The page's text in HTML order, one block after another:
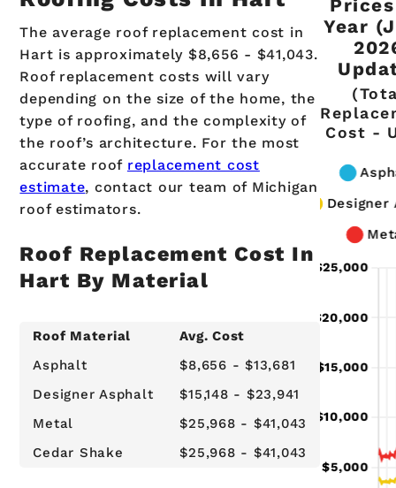
The average roof replacement cost in
Hart is approximately $8,656 - $41,043.
Roof replacement costs will vary
depending on the size of the home, the
type of roofing, and the complexity of
the roof’s architecture. For the most
accurate roof replacement cost
estimate, contact our team of Michigan
roof estimators.
Roof Replacement Cost In
Hart By Material
Roof Material
Avg. Cost
Asphalt
$8,656 - $13,681
Designer Asphalt
$15,148 - $23,941
Metal
$25,968 - $41,043
Cedar Shake
$25,968 - $41,043
Year
Cost -